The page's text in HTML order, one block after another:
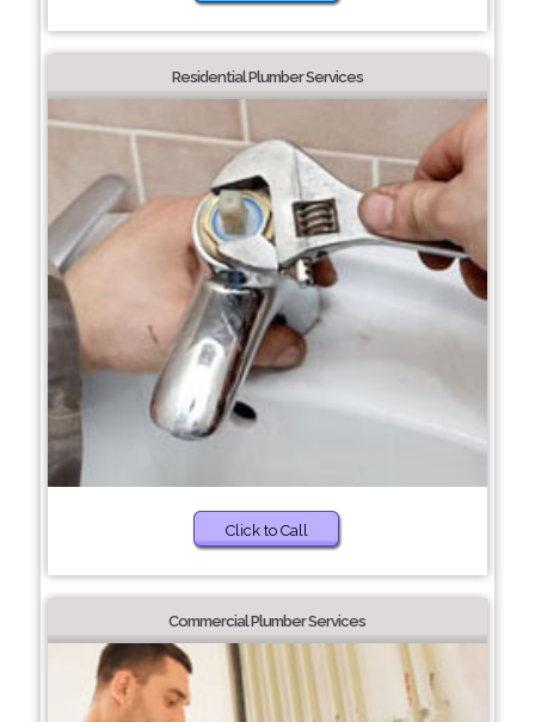
Residential Plumber Services
Click to Call
Commercial Plumber Services